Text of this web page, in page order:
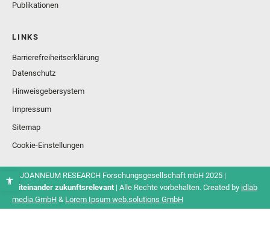
Publikationen
LINKS
Barrierefreiheitserklärung
Datenschutz
Hinweisgebersystem
Impressum
Sitemap
Cookie-Einstellungen
© JOANNEUM RESEARCH Forschungsgesellschaft mbH 2025 |
Miteinander zukunftsrelevant| Alle Rechte vorbehalten. Created by idlab
media GmbH & Lorem Ipsum web.solutions GmbH